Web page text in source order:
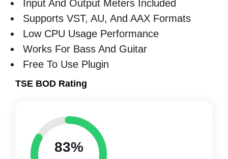
Input And Output Meters Included
Supports VST, AU, And AAX Formats
Low CPU Usage Performance
Works For Bass And Guitar
Free To Use Plugin
TSE BOD Rating
83%